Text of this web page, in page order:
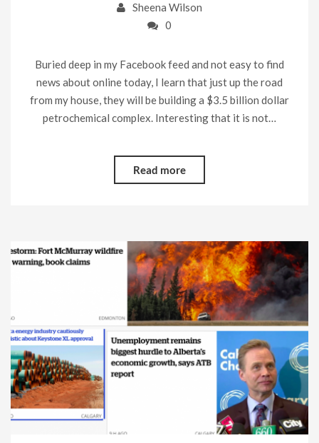
Sheena Wilson
0
Buried deep in my Facebook feed and not easy to find
news about online today, I learn that just up the road
from my house, they will be building a $3.5 billion dollar
petrochemical complex. Interesting that it is not…
Read more